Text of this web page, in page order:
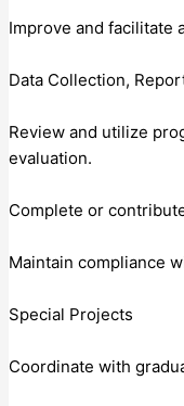
Improve and facilitate
Data Collection,
Review and utilize
evaluation.
Complete or
Maintain compliance
Special Projects
Coordinate with